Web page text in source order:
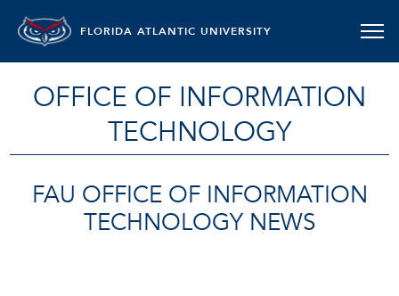
FLORIDA ATLANTIC UNIVERSITY
OFFICE OF INFORMATION
TECHNOLOGY
FAU OFFICE OF INFORMATION
TECHNOLOGY NEWS